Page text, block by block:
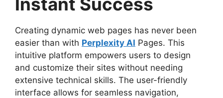
Creating dynamic web pages has never been
easier than with Perplexity AI Pages. This
intuitive platform empowers users to design
and customize their sites without needing
extensive technical skills. The user-friendly
interface allows for seamless navigation,